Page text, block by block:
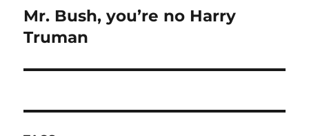
Next
post:
Mr. Bush, you’re no Harry
Truman